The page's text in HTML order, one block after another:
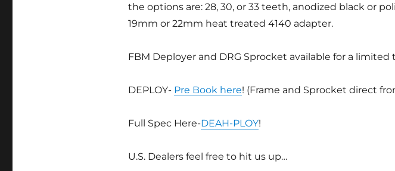
the options are: 28, 30, or 33 teeth, anodized black or
19mm or 22mm heat treated 4140 adapter.
FBM Deployer and DRG Sprocket available for a
DEPLOY- Pre Book here! (Frame and Sprocket direct
Full Spec Here-DEAH-PLOY!
U.S. Dealers feel free to hit us up…